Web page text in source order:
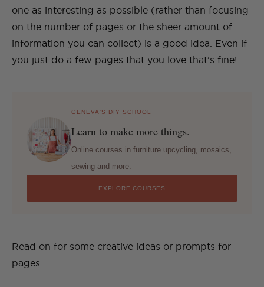
one as interesting as possible (rather than focusing
on the number of pages or the sheer amount of
information you can collect) is a good idea. Even if
you just do a few pages that you love that’s fine!
GENEVA'S DIY SCHOOL
Learn to make more things.
Online courses in furniture upcycling, mosaics,
sewing and more.
EXPLORE COURSES
Read on for some creative ideas or prompts for
pages.